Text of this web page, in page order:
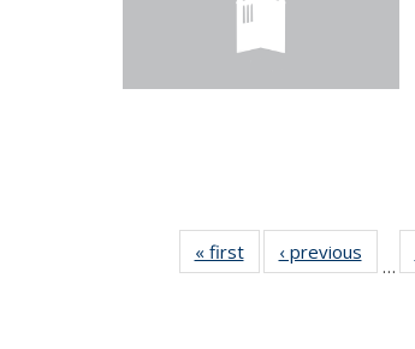
« firstNews‹ previous
…